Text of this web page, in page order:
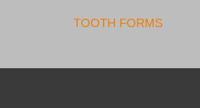
TOOTH FORMS